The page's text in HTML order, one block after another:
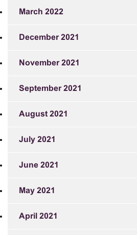
March 2022
December 2021
November 2021
September 2021
August 2021
July 2021
June 2021
May 2021
April 2021